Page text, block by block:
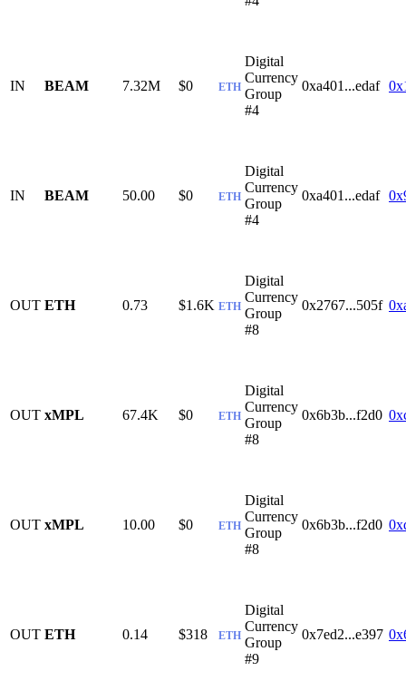
IN BEAM 7.32M $0 ETH
Digital
Currency
Group
#4
0xa401...edaf
IN BEAM 50.00 $0 ETH
Digital
Currency
Group
#4
0xa401...edaf
OUT ETH 0.73 $1.6K ETH
Digital
Currency
Group
#8
0x2767...505f
OUT xMPL 67.4K $0 ETH
Digital
Currency
Group
#8
0x6b3b...f2d0
OUT xMPL 10.00 $0 ETH
Digital
Currency
Group
#8
0x6b3b...f2d0
OUT ETH 0.14 $318 ETH
Digital
Currency
Group
#9
0x7ed2...e397